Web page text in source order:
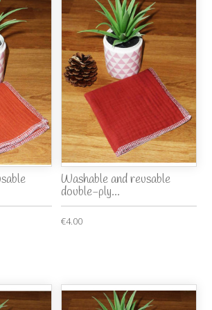
Washable and reusable
double-ply...
€4.00